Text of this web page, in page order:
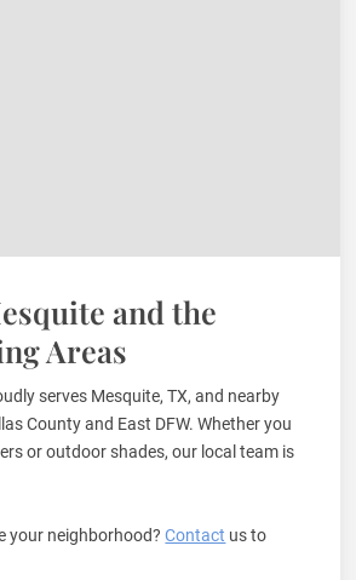
and the
Areas
serves Mesquite, TX, and nearby
County and East DFW. Whether you
or outdoor shades, our local team is
your neighborhood?Contact us to